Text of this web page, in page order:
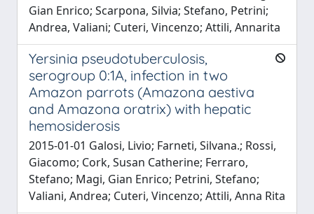
Gian Enrico; Scarpona, Silvia; Stefano, Petrini;
Andrea, Valiani; Cuteri, Vincenzo; Attili, Annarita
Yersinia pseudotuberculosis,
serogroup 0:1A, infection in two
Amazon parrots (Amazona aestiva
and Amazona oratrix) with hepatic
hemosiderosis
2015-01-01 Galosi, Livio; Farneti, Silvana.; Rossi,
Giacomo; Cork, Susan Catherine; Ferraro,
Stefano; Magi, Gian Enrico; Petrini, Stefano;
Valiani, Andrea; Cuteri, Vincenzo; Attili, Anna Rita